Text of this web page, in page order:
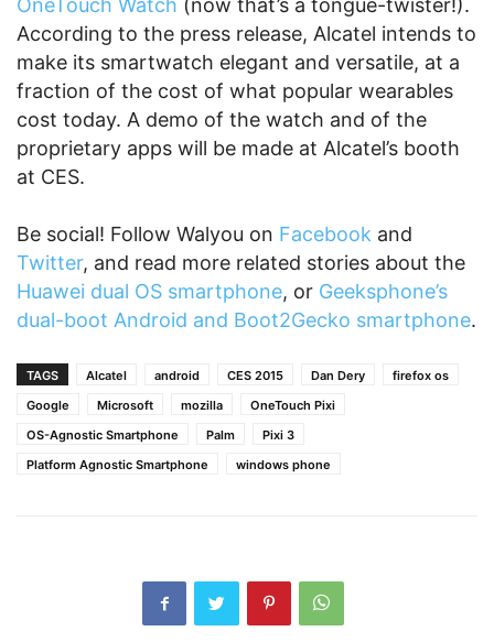
OneTouch Watch (now that’s a tongue-twister!).
According to the press release, Alcatel intends to
make its smartwatch elegant and versatile, at a
fraction of the cost of what popular wearables
cost today. A demo of the watch and of the
proprietary apps will be made at Alcatel’s booth
at CES.
Be social! Follow Walyou on Facebook and
Twitter, and read more related stories about the
Huawei dual OS smartphone, or Geeksphone’s
dual-boot Android and Boot2Gecko smartphone.
TAGS Alcatel android CES 2015 Dan Dery
firefox os
Google
Microsoft mozilla
OneTouch Pixi
OS-Agnostic Smartphone
Palm
Pixi 3
Platform Agnostic Smartphone
windows phone